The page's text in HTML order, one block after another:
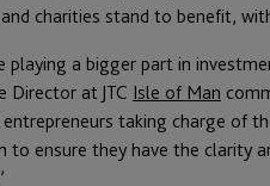
charities stand to benefit,
playing a bigger part in
Director at JTC Isle of Man
taking charge of
to ensure they have the clarity